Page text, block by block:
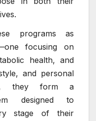
programs as
focusing on
health, and
and personal
they form a
designed to
stage of their